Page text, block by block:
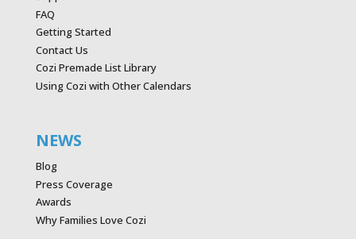
FAQ
Getting Started
Contact Us
Cozi Premade List Library
Using Cozi with Other Calendars
NEWS
Blog
Press Coverage
Awards
Why Families Love Cozi